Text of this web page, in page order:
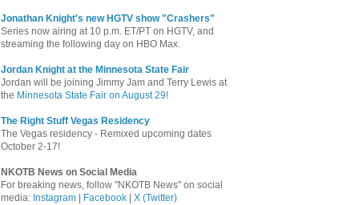
Jonathan Knight's new HGTV show "Crashers"
Series now airing at 10 p.m. ET/PT on HGTV, and
streaming the following day on HBO Max.
Jordan Knight at the Minnesota State Fair
Jordan will be joining Jimmy Jam and Terry Lewis at
the Minnesota State Fair on August 29!
The Right Stuff Vegas Residency
The Vegas residency - Remixed upcoming dates
October 2-17!
NKOTB News on Social Media
For breaking news, follow "NKOTB News" on social
media: Instagram Facebook X (Twitter)